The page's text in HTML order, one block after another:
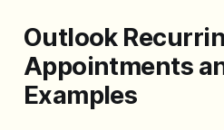
Outlook
Appointments
Examples